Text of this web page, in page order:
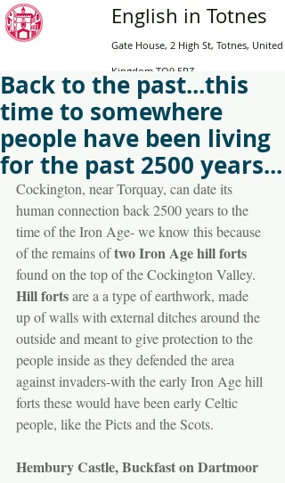
English in Totnes
Gate House, 2 High St, Totnes, United
Kingdom TQ9 5RZ
Home
Adults
Online
English for Teens
High School
Contact Us
Book now
Back to the past...this
time to somewhere
people have been living
for the past 2500 years...
Cockington, near Torquay, can date its
human connection back 2500 years to the
time of the Iron Age- we know this because
of the remains of two Iron Age hill forts
found on the top of the Cockington Valley.
Hill forts are a a type of earthwork, made
up of walls with external ditches around the
outside and meant to give protection to the
people inside as they defended the area
against invaders-with the early Iron Age hill
forts these would have been early Celtic
people, like the Picts and the Scots.
Hembury Castle, Buckfast on Dartmoor